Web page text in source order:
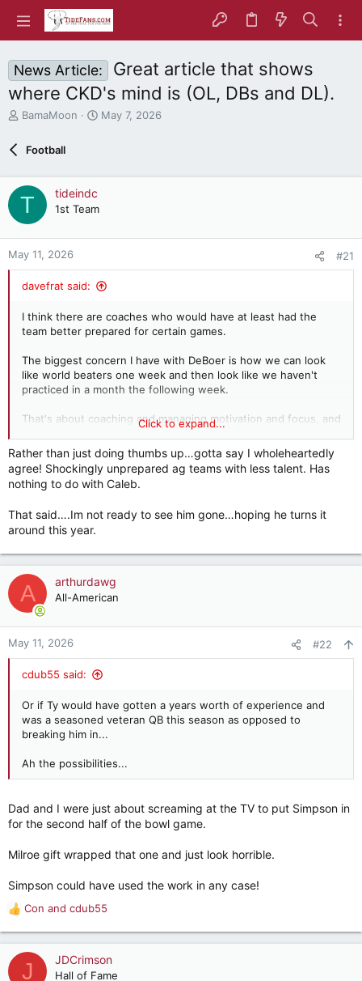
News Article:
Great article that shows
where CKD's mind is (OL, DBs and DL).
T
e
d
s
t
e
r
BamaMoon
S
May 7, 2026
Football
T tideindc
1st Team
May 11, 2026 #21
davefrat said:
I think there are coaches who would have at least had the
team better prepared for certain games.
The biggest concern I have with DeBoer is how we can look
like world beaters one week and then look like we haven't
practiced in a month the following week.
That's about coaching and managing motivation and focus, and
that has apparently been sorely lacking at times over the last
couple years. And that largely falls on the head coach and his
staff at the college level.
Click to expand...
Rather than just doing thumbs up…gotta say I wholeheartedly
agree! Shockingly unprepared ag teams with less talent. Has
nothing to do with Caleb.
That said….Im not ready to see him gone…hoping he turns it
around this year.
A arthurdawg
All-American
May 11, 2026 #22
cdub55 said:
Or if Ty would have gotten a years worth of experience and
was a seasoned veteran QB this season as opposed to
breaking him in...
Ah the possibilities...
Dad and I were just about screaming at the TV to put Simpson in
for the second half of the bowl game.
Milroe gift wrapped that one and just look horrible.
Simpson could have used the work in any case!
R
e
a
c
t
Con and cdub55
J JDCrimson
Hall of Fame